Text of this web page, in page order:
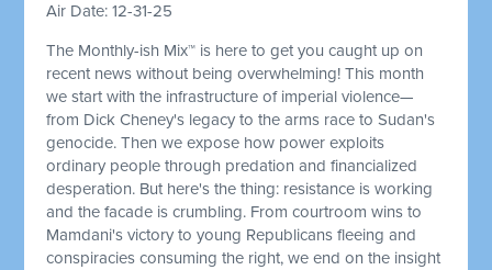
Air Date: 12-31-25
The Monthly-ish Mix™ is here to get you caught up on
recent news without being overwhelming! This month
we start with the infrastructure of imperial violence—
from Dick Cheney's legacy to the arms race to Sudan's
genocide. Then we expose how power exploits
ordinary people through predation and financialized
desperation. But here's the thing: resistance is working
and the facade is crumbling. From courtroom wins to
Mamdani's victory to young Republicans fleeing and
conspiracies consuming the right, we end on the insight